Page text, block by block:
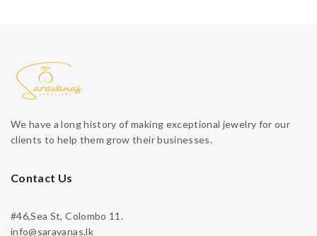
We have a long history of making exceptional jewelry for our
clients to help them grow their businesses.
Contact Us
#46,Sea St, Colombo 11.
info@saravanas.lk